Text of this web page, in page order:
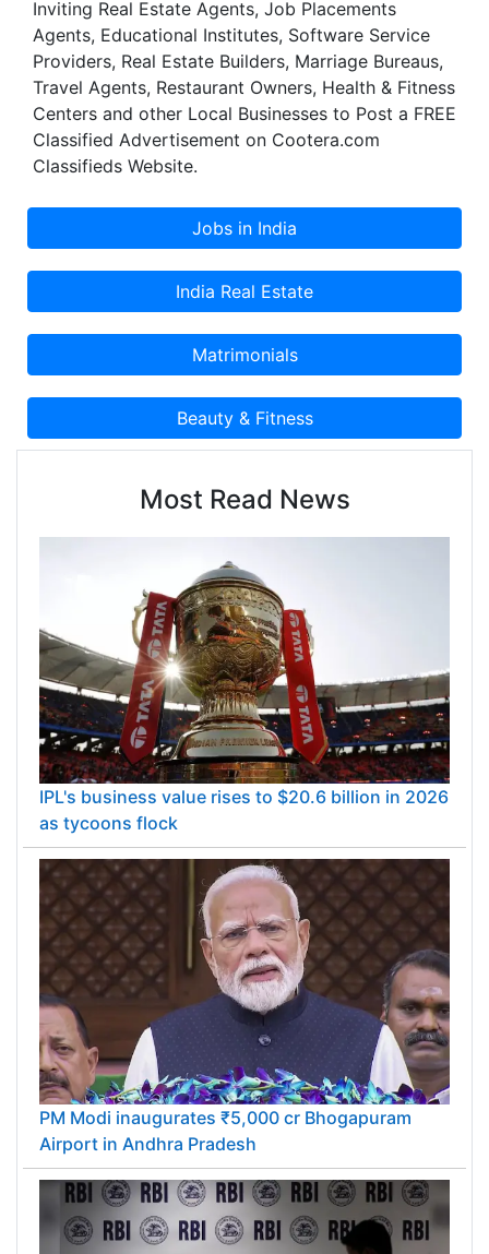
known for delivering the best Mac Book Repair
Mumbai. We provide our service to all users of
Apple devices. We retain a high level of quality of
service, while still offering a competitive pricing.
We don’t want the process of repair to be an
expensive one for you. This is why we make the
pricing as reasonable as possible.
Inviting Real Estate Agents, Job Placements
Agents, Educational Institutes, Software Service
Providers, Real Estate Builders, Marriage Bureaus,
Travel Agents, Restaurant Owners, Health & Fitness
Centers and other Local Businesses to Post a FREE
Classified Advertisement on Cootera.com
Classifieds Website.
Most Read News
IPL's business value rises to $20.6 billion in 2026
as tycoons flock
PM Modi inaugurates ₹5,000 cr Bhogapuram
Airport in Andhra Pradesh